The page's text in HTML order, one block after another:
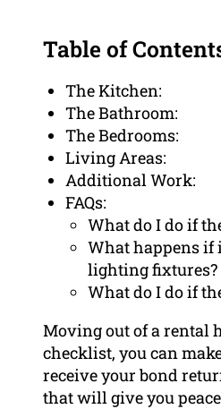
Table of
The Kitchen:
The Bathroom:
The Bedrooms:
Living Areas:
Additional Work:
FAQs:
What do I do if
What happens if
lighting fixtures?
What do I do if
Moving out of a rental
checklist, you can
receive your bond
that will give you peace